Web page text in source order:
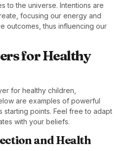
to the universe. Intentions are
focusing our energy and
outcomes, thus influencing our
for Healthy
for healthy children,
are examples of powerful
starting points. Feel free to adapt
with your beliefs.
and Health